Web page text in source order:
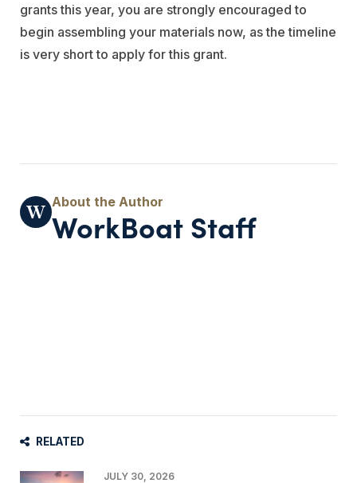
grants this year, you are strongly encouraged to
begin assembling your materials now, as the timeline
is very short to apply for this grant.
WorkBoat Staff
RELATED
JULY 30, 2026